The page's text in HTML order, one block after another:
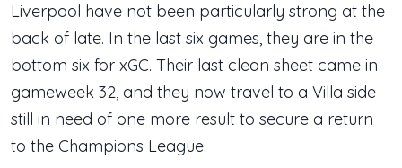
Liverpool have not been particularly strong at the
back of late. In the last six games, they are in the
bottom six for xGC. Their last clean sheet came in
gameweek 32, and they now travel to a Villa side
still in need of one more result to secure a return
to the Champions League.